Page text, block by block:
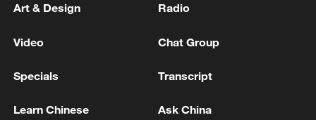
Art & Design Radio
Video Chat Group
Specials Transcript
Learn Chinese Ask China